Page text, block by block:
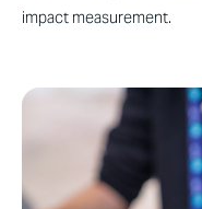
impact measurement.